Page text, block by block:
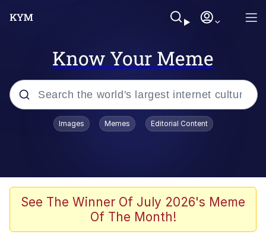
Know Your Meme
Popular searches
Adam Sandler Sitting With Kids (Billy
Madison)
The famous WMAF beach photo with
Images Memes Editorial Content
See The Winner Of July 2026's Meme
Of The Month!